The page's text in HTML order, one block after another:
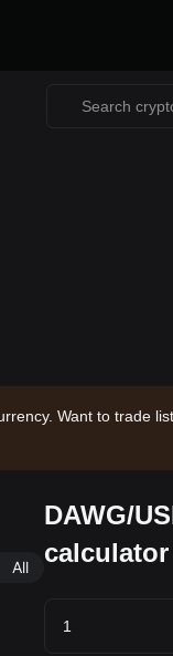
Want to trade
All
DAWG/
calculator